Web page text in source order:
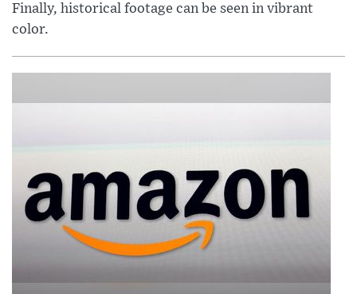
Finally, historical footage can be seen in vibrant
color.